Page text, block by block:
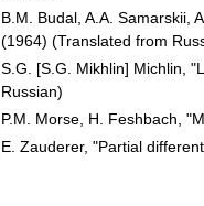
B.M. Budal, A.A. Samarskii,
(1964) (Translated from
S.G. [S.G. Mikhlin] Michlin,
Russian)
P.M. Morse, H. Feshbach,
E. Zauderer, "Partial